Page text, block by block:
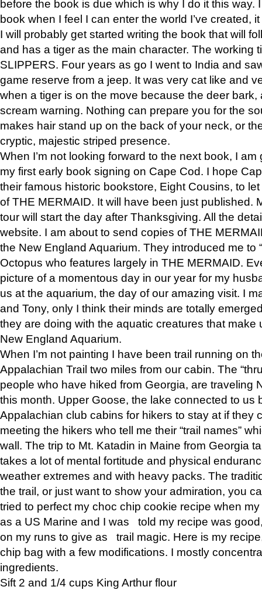
before the book is due which is why I do it this way.
book when I feel I can enter the world I’ve created,
I will probably get started writing the book that will
and has a tiger as the main character. The working
SLIPPERS. Four years as go I went to India and
game reserve from a jeep. It was very cat like and
when a tiger is on the move because the deer bark,
scream warning. Nothing can prepare you for the
makes hair stand up on the back of your neck, or
cryptic, majestic striped presence.
When I’m not looking forward to the next book, I
my first early book signing on Cape Cod. I hope
their famous historic bookstore, Eight Cousins, to
of THE MERMAID. It will have been just published.
tour will start the day after Thanksgiving. All the
website. I am about to send copies of THE
the New England Aquarium. They introduced me to
Octopus who features largely in THE MERMAID.
picture of a momentous day in our year for my
us at the aquarium, the day of our amazing visit. I
and Tony, only I think their minds are totally
they are doing with the aquatic creatures that make
New England Aquarium.
When I’m not painting I have been trail running on
Appalachian Trail two miles from our cabin. The
people who have hiked from Georgia, are traveling
this month. Upper Goose, the lake connected to us
Appalachian club cabins for hikers to stay at if they
meeting the hikers who tell me their “trail names”
wall. The trip to Mt. Katadin in Maine from Georgia
takes a lot of mental fortitude and physical
weather extremes and with heavy packs. The
the trail, or just want to show your admiration, you
tried to perfect my choc chip cookie recipe when
as a US Marine and I was told my recipe was
on my runs to give as trail magic. Here is my
chip bag with a few modifications. I mostly
ingredients.
Sift 2 and 1/4 cups King Arthur flour